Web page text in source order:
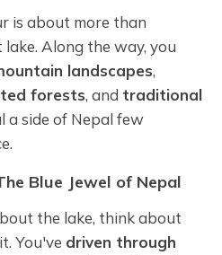
is about more than
lake. Along the way, you
landscapes,
forests, and traditional
a side of Nepal few
Blue Jewel of Nepal
the lake, think about
You've driven through